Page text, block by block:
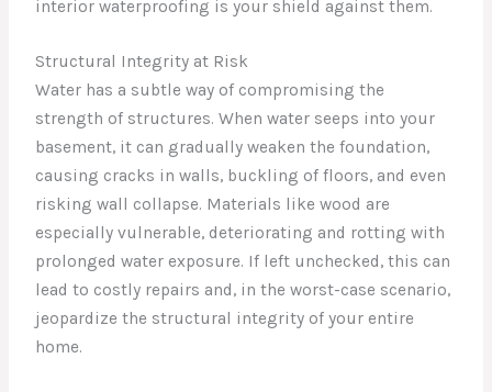
interior waterproofing is your shield against them.
Structural Integrity at Risk
Water has a subtle way of compromising the
strength of structures. When water seeps into your
basement, it can gradually weaken the foundation,
causing cracks in walls, buckling of floors, and even
risking wall collapse. Materials like wood are
especially vulnerable, deteriorating and rotting with
prolonged water exposure. If left unchecked, this can
lead to costly repairs and, in the worst-case scenario,
jeopardize the structural integrity of your entire
home.